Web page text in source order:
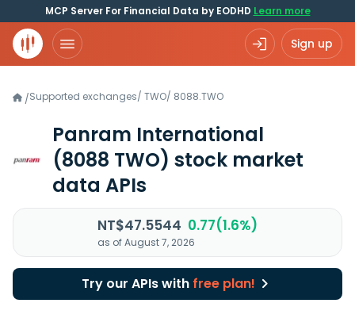
MCP Server For Financial Data by EODHD Learn more
Sign up
/Supported exchanges/ TWO/ 8088.TWO
Panram International
(8088 TWO) stock market
data APIs
NT$47.5544 0.77(1.6%)
as of August 7, 2026
Try our APIs with free plan!